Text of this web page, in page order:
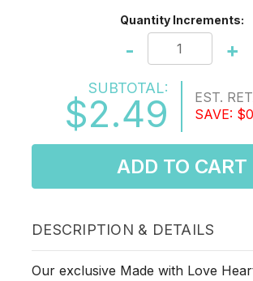
Quantity Increments:
- +
SUBTOTAL:
$2.49 EST.
SAVE:
ADD TO CART
DESCRIPTION & DETAILS
Our exclusive Made with Love